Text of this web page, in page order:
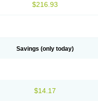
$216.93
Savings (only today)
$14.17